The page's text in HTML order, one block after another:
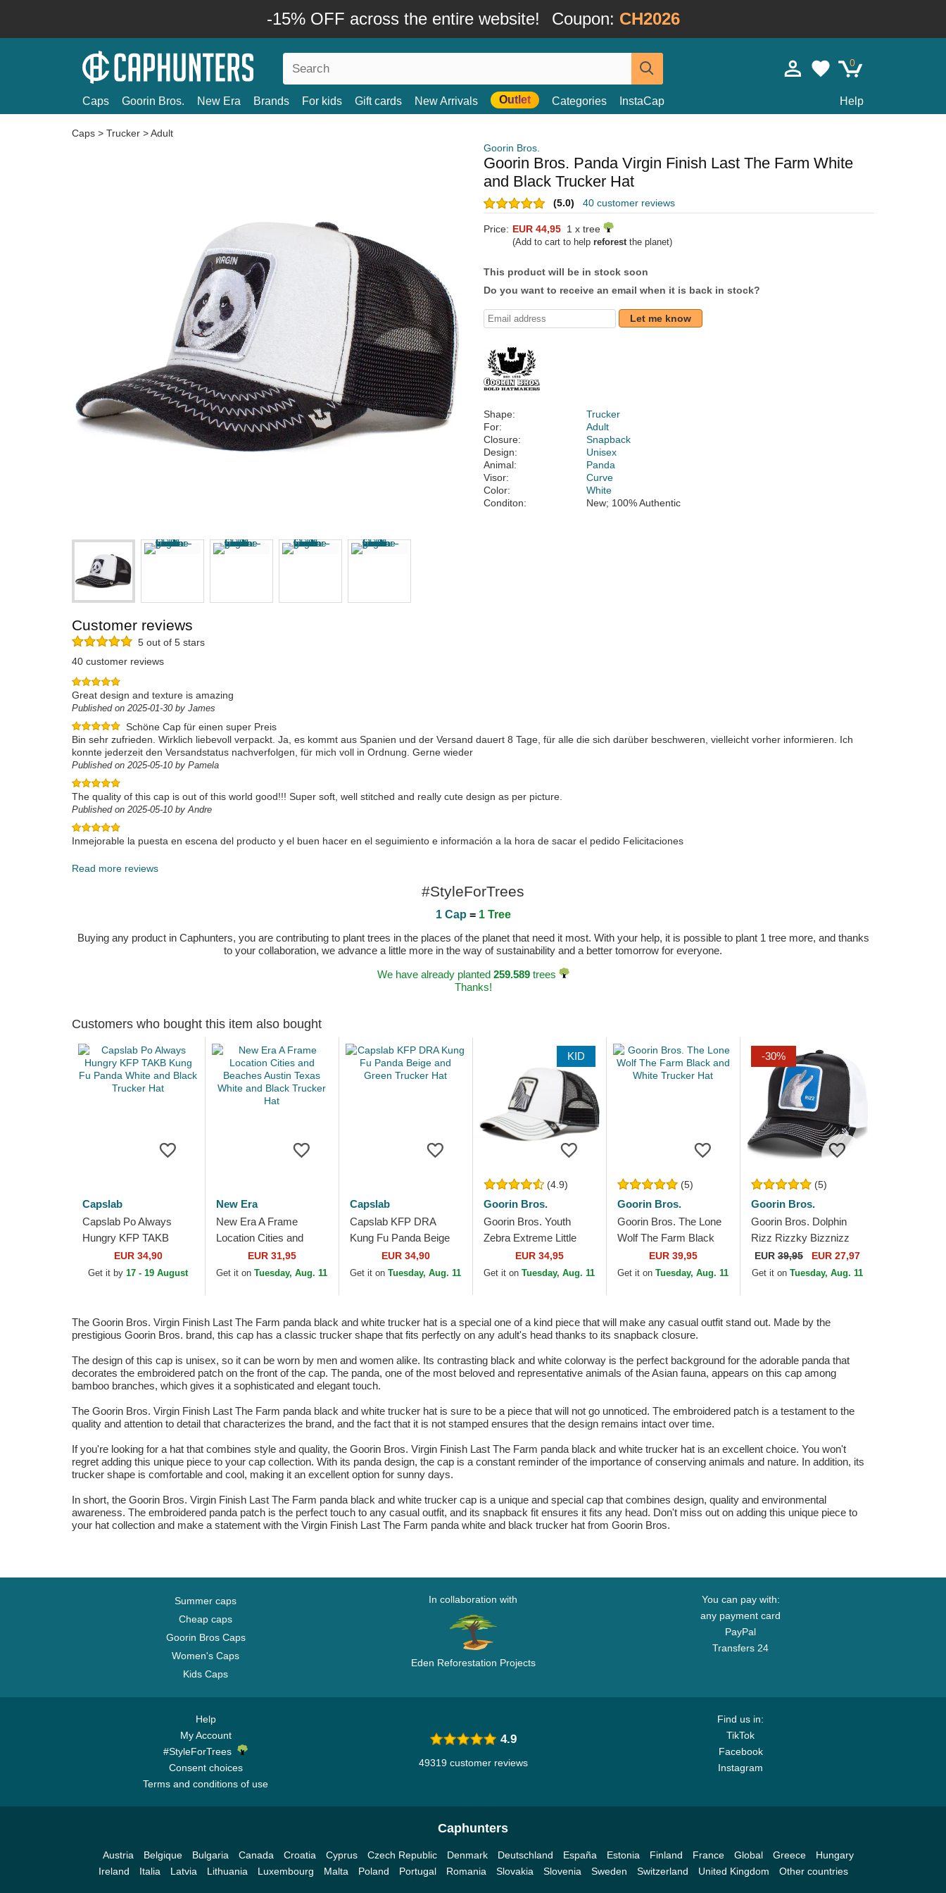
-15% OFF across the entire website! Coupon: CH2026
0
Caps Goorin Bros. New Era Brands For kids Gift cards New Arrivals Outlet Categories InstaCap Help
Caps > Trucker >Adult
Goorin Bros.
Goorin Bros. Panda Virgin Finish Last The Farm White
and Black Trucker Hat
(5.0) 40 customer reviews
Price: EUR 44,95 1 x tree
(Add to cart to help reforestthe planet)
This product will be in stock soon
Do you want to receive an email when it is back in stock?
Let me know
Shape:
Trucker
For:
Adult
Closure:
Snapback
Design:
Unisex
Animal:
Panda
Visor:
Curve
Color:
White
Conditon:
New; 100% Authentic
Customer reviews
5 out of 5 stars
40 customer reviews
Great design and texture is amazing
Published on 2025-01-30 by James
Schöne Cap für einen super Preis
Bin sehr zufrieden. Wirklich liebevoll verpackt. Ja, es kommt aus Spanien und der Versand dauert 8 Tage, für alle die sich darüber beschweren, vielleicht vorher informieren. Ich
konnte jederzeit den Versandstatus nachverfolgen, für mich voll in Ordnung. Gerne wieder
Published on 2025-05-10 by Pamela
The quality of this cap is out of this world good!!! Super soft, well stitched and really cute design as per picture.
Published on 2025-05-10 by Andre
Inmejorable la puesta en escena del producto y el buen hacer en el seguimiento e información a la hora de sacar el pedido Felicitaciones
Read more reviews
#StyleForTrees
1 Cap = 1 Tree
Buying any product in Caphunters, you are contributing to plant trees in the places of the planet that need it most. With your help, it is possible to plant 1 tree more, and thanks
to your collaboration, we advance a little more in the way of sustainability and a better tomorrow for everyone.
We have already planted 259.589trees
Thanks!
Customers who bought this item also bought
Capslab
Capslab Po Always
Hungry KFP TAKB
Kung Fu Panda White
and Black Trucker Hat
EUR 34,90
Get it by17 - 19 August
New Era
New Era A Frame
Location Cities and
Beaches Austin Texas
White and Black
EUR 31,95
Get it onTuesday, Aug. 11
Capslab
Capslab KFP DRA
Kung Fu Panda Beige
and Green Trucker Hat
EUR 34,90
Get it onTuesday, Aug. 11
KID
(4.9)
Goorin Bros.
Goorin Bros. Youth
Zebra Extreme Little
Stripe The Farm White
and Black Trucker Hat
EUR 34,95
Get it onTuesday, Aug. 11
(5)
Goorin Bros.
Goorin Bros. The Lone
Wolf The Farm Black
and White Trucker Hat
EUR 39,95
Get it onTuesday, Aug. 11
-30%
(5)
Goorin Bros.
Goorin Bros. Dolphin
Rizz Rizzky Bizznizz
Great Escape The Farm
Black and White Trucker
EUR 39,95 EUR 27,97
Get it on Tuesday, Aug. 11
The Goorin Bros. Virgin Finish Last The Farm panda black and white trucker hat is a special one of a kind piece that will make any casual outfit stand out. Made by the
prestigious Goorin Bros. brand, this cap has a classic trucker shape that fits perfectly on any adult's head thanks to its snapback closure.
The design of this cap is unisex, so it can be worn by men and women alike. Its contrasting black and white colorway is the perfect background for the adorable panda that
decorates the embroidered patch on the front of the cap. The panda, one of the most beloved and representative animals of the Asian fauna, appears on this cap among
bamboo branches, which gives it a sophisticated and elegant touch.
The Goorin Bros. Virgin Finish Last The Farm panda black and white trucker hat is sure to be a piece that will not go unnoticed. The embroidered patch is a testament to the
quality and attention to detail that characterizes the brand, and the fact that it is not stamped ensures that the design remains intact over time.
If you're looking for a hat that combines style and quality, the Goorin Bros. Virgin Finish Last The Farm panda black and white trucker hat is an excellent choice. You won't
regret adding this unique piece to your cap collection. With its panda design, the cap is a constant reminder of the importance of conserving animals and nature. In addition, its
trucker shape is comfortable and cool, making it an excellent option for sunny days.
In short, the Goorin Bros. Virgin Finish Last The Farm panda black and white trucker cap is a unique and special cap that combines design, quality and environmental
awareness. The embroidered panda patch is the perfect touch to any casual outfit, and its snapback fit ensures it fits any head. Don't miss out on adding this unique piece to
your hat collection and make a statement with the Virgin Finish Last The Farm panda white and black trucker hat from Goorin Bros.
Summer caps
Cheap caps
Goorin Bros Caps
Women's Caps
Kids Caps
In collaboration with
Eden Reforestation Projects
You can pay with:
any payment card
PayPal
Transfers 24
Help
My Account
#StyleForTrees
Consent choices
Terms and conditions of use
Find us in:
TikTok
Facebook
Instagram
4.9
49319 customer reviews
Caphunters
Austria Belgique Bulgaria Canada Croatia Cyprus Czech Republic Denmark Deutschland España Estonia Finland France Global Greece
Hungary
Ireland
Italia Latvia Lithuania Luxembourg Malta Poland Portugal Romania Slovakia Slovenia Sweden Switzerland United Kingdom Other countries